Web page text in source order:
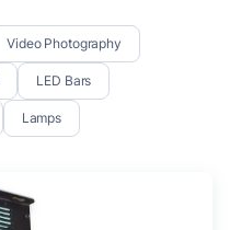
Video Photography
LED Bars
Lamps